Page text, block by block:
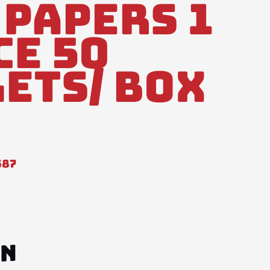
1
50
Box